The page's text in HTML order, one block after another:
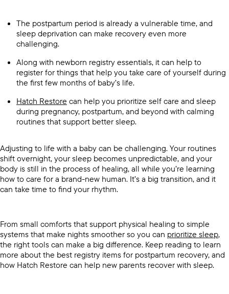
The postpartum period is already a vulnerable time, and
sleep deprivation can make recovery even more
challenging.
Along with newborn registry essentials, it can help to
register for things that help you take care of yourself during
the first few months of baby’s life.
Hatch Restore can help you prioritize self care and sleep
during pregnancy, postpartum, and beyond with calming
routines that support better sleep.
Adjusting to life with a baby can be challenging. Your routines
shift overnight, your sleep becomes unpredictable, and your
body is still in the process of healing, all while you’re learning
how to care for a brand-new human. It’s a big transition, and it
can take time to find your rhythm.
From small comforts that support physical healing to simple
systems that make nights smoother so you can prioritize sleep,
the right tools can make a big difference. Keep reading to learn
more about the best registry items for postpartum recovery, and
how Hatch Restore can help new parents recover with sleep.